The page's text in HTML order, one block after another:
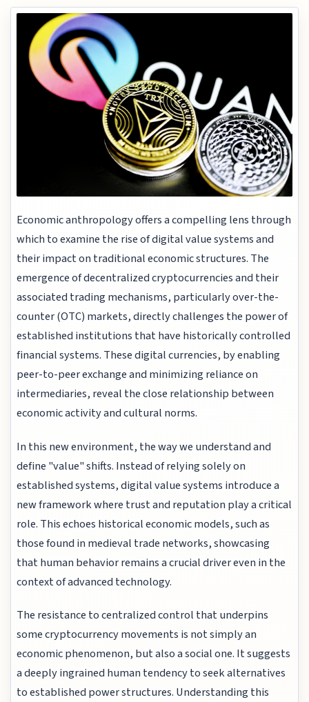
Economic anthropology offers a compelling lens through
which to examine the rise of digital value systems and
their impact on traditional economic structures. The
emergence of decentralized cryptocurrencies and their
associated trading mechanisms, particularly over-the-
counter (OTC) markets, directly challenges the power of
established institutions that have historically controlled
financial systems. These digital currencies, by enabling
peer-to-peer exchange and minimizing reliance on
intermediaries, reveal the close relationship between
economic activity and cultural norms.
In this new environment, the way we understand and
define "value" shifts. Instead of relying solely on
established systems, digital value systems introduce a
new framework where trust and reputation play a critical
role. This echoes historical economic models, such as
those found in medieval trade networks, showcasing
that human behavior remains a crucial driver even in the
context of advanced technology.
The resistance to centralized control that underpins
some cryptocurrency movements is not simply an
economic phenomenon, but also a social one. It suggests
a deeply ingrained human tendency to seek alternatives
to established power structures. Understanding this